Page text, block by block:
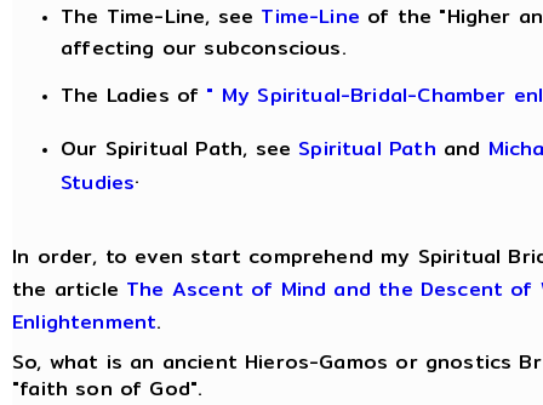
The Time-Line, see Time-Line of the "Higher
affecting our subconscious.
The Ladies of " My Spiritual-Bridal-Chamber
Our Spiritual Path, see Spiritual Path and
Studies.
In order, to even start comprehend my Spiritual
the article The Ascent of Mind and the Descent of
Enlightenment.
So, what is an ancient Hieros-Gamos or gnostics
"faith son of God".